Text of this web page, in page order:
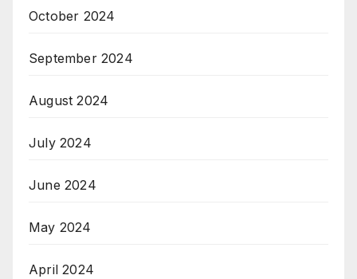
October 2024
September 2024
August 2024
July 2024
June 2024
May 2024
April 2024